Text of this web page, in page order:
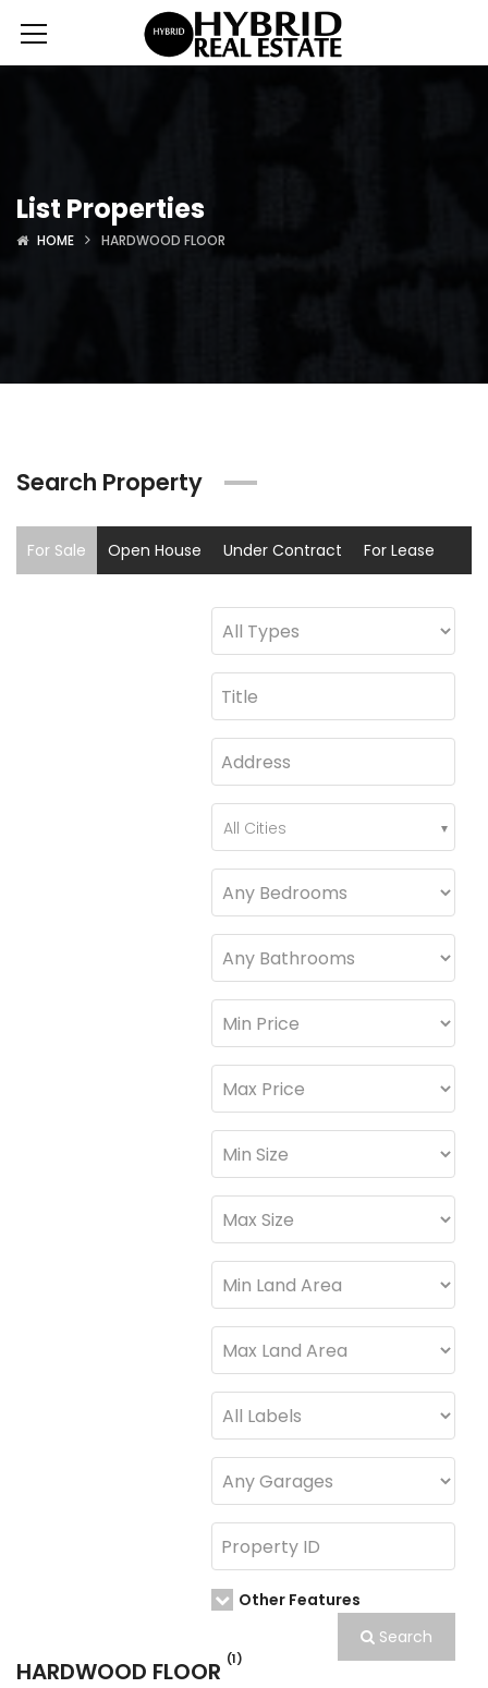
List Properties
HOME HARDWOOD FLOOR
Search Property
For Sale Open House Under Contract For Lease
All Cities
Other Features
Search
HARDWOOD FLOOR (1)